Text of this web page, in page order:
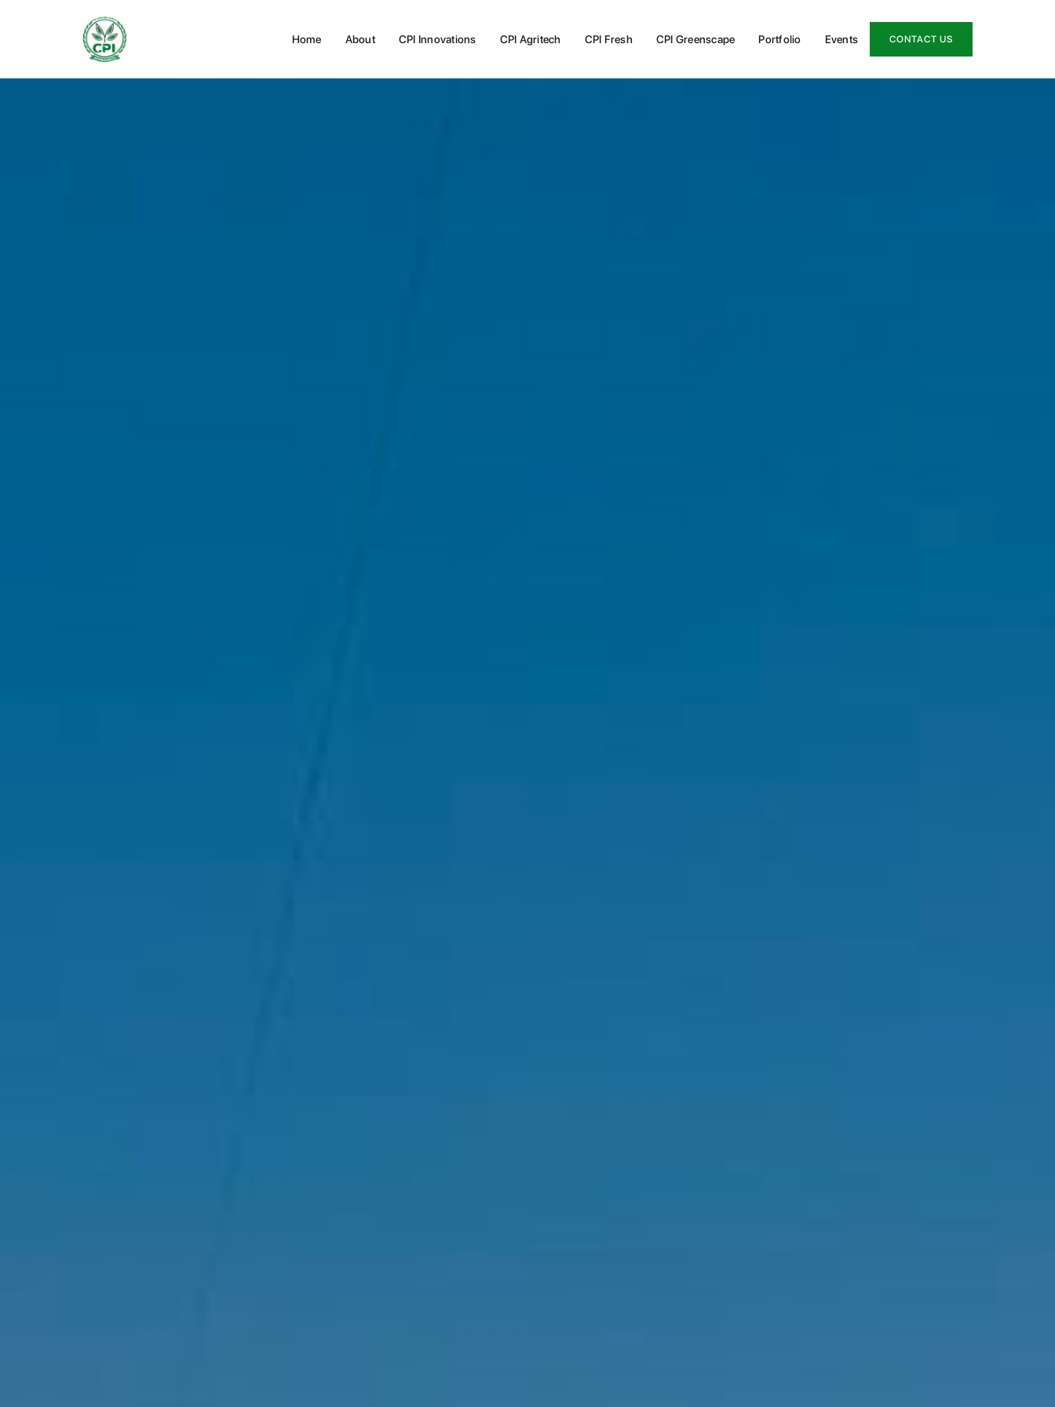
Home About CPI Innovations CPI Agritech CPI Fresh CPI Greenscape Portfolio Events CONTACT US